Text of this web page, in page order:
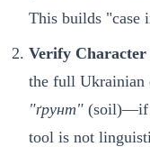
This builds "case
Verify
the full Ukrainian
"ґрунт" (soil)—if
tool is not